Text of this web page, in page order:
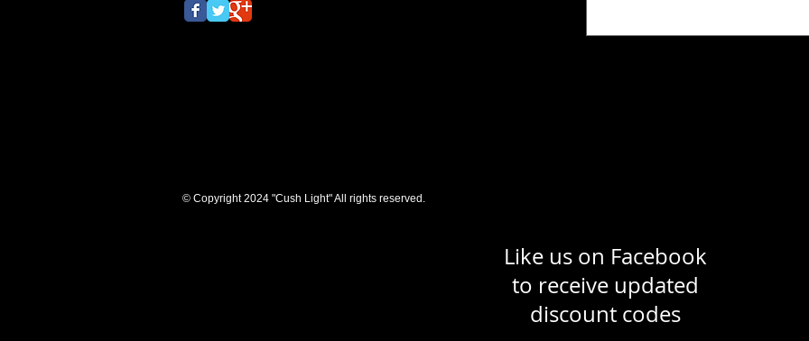
© Copyright 2024 "Cush Light" All rights reserved.
Like us on Facebook
to receive updated
discount codes